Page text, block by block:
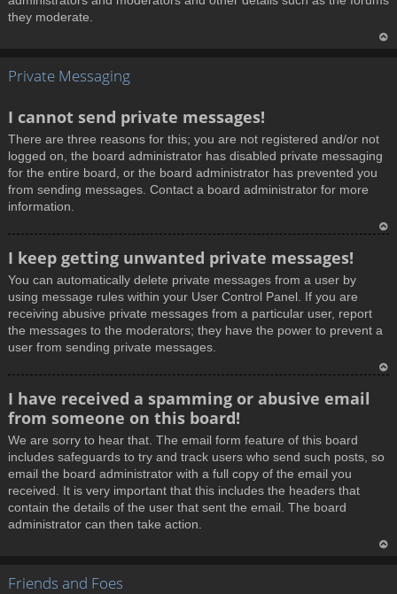
they moderate.
Private Messaging
I cannot send private messages!
There are three reasons for this; you are not registered and/or not
logged on, the board administrator has disabled private messaging
for the entire board, or the board administrator has prevented you
from sending messages. Contact a board administrator for more
information.
I keep getting unwanted private messages!
You can automatically delete private messages from a user by
using message rules within your User Control Panel. If you are
receiving abusive private messages from a particular user, report
the messages to the moderators; they have the power to prevent a
user from sending private messages.
I have received a spamming or abusive email
from someone on this board!
We are sorry to hear that. The email form feature of this board
includes safeguards to try and track users who send such posts, so
email the board administrator with a full copy of the email you
received. It is very important that this includes the headers that
contain the details of the user that sent the email. The board
administrator can then take action.
Friends and Foes